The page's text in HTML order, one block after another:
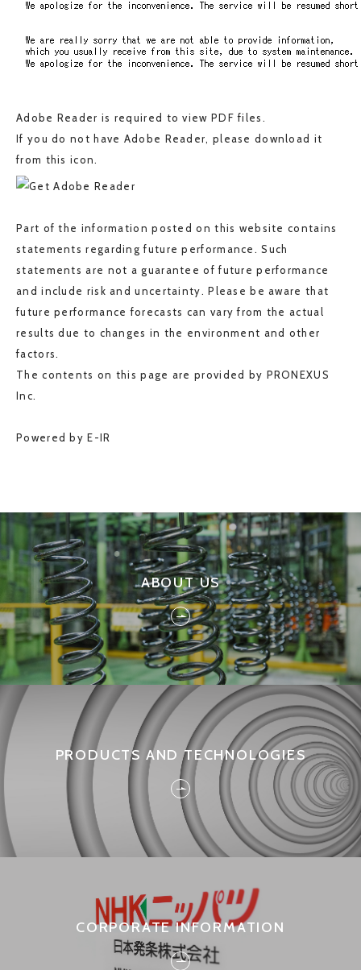
Adobe Reader is required to view PDF files.
If you do not have Adobe Reader, please download it
from this icon.
Part of the information posted on this website contains
statements regarding future performance. Such
statements are not a guarantee of future performance
and include risk and uncertainty. Please be aware that
future performance forecasts can vary from the actual
results due to changes in the environment and other
factors.
The contents on this page are provided by PRONEXUS
Inc.
Powered by E-IR
ABOUT US
PRODUCTS AND TECHNOLOGIES
CORPORATE INFORMATION